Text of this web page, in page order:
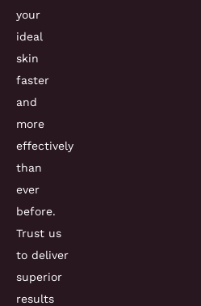
your
ideal
skin
faster
and
more
effectively
than
ever
before.
Trust us
to deliver
superior
results